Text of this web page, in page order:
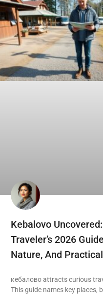
Kebalovo
Traveler’s 2026
Nature, And
кебалово attracts curious
This guide names key places,